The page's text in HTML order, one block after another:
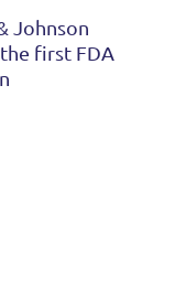
Johnson
first FDA